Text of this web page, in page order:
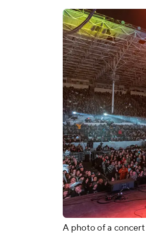
A photo of a